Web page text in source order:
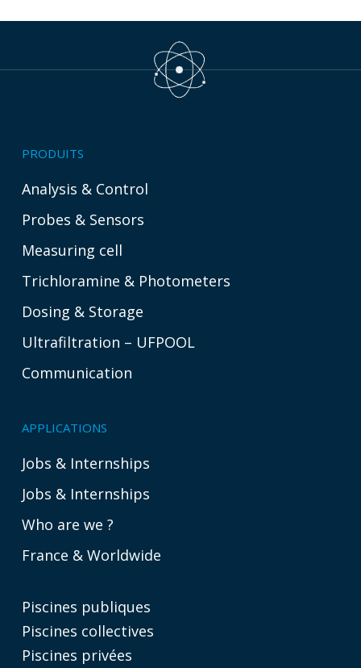
PRODUITS
Analysis & Control
Probes & Sensors
Measuring cell
Trichloramine & Photometers
Dosing & Storage
Ultrafiltration – UFPOOL
Communication
APPLICATIONS
Jobs & Internships
Jobs & Internships
Who are we ?
France & Worldwide
Piscines publiques
Piscines collectives
Piscines privées